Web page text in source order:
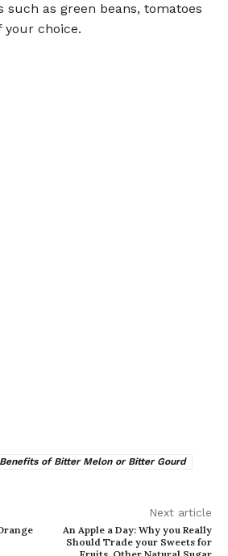
such as green beans, tomatoes
your choice.
of Bitter Melon or Bitter Gourd
Next article
An Apple a Day: Why you Really
Should Trade your Sweets for